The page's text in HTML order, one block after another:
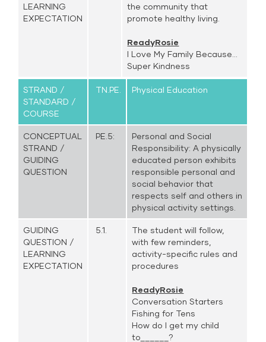
LEARNING
EXPECTATION
the community that
promote healthy living.
ReadyRosie
I Love My Family Because...
Super Kindness
STRAND /
STANDARD /
COURSE
TN.PE. Physical Education
CONCEPTUAL
STRAND /
GUIDING
QUESTION
PE.5:
Personal and Social
Responsibility: A physically
educated person exhibits
responsible personal and
social behavior that
respects self and others in
physical activity settings.
GUIDING
QUESTION /
LEARNING
EXPECTATION
5.1.
The student will follow,
with few reminders,
activity-specific rules and
procedures
ReadyRosie
Conversation Starters
Fishing for Tens
How do I get my child
to______?